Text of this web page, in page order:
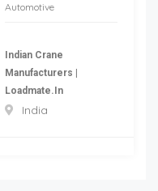
Automotive
Indian Crane
Manufacturers |
Loadmate.in
India